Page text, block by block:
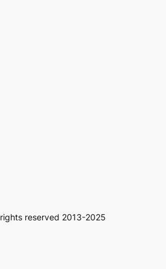
reserved 2013-2025